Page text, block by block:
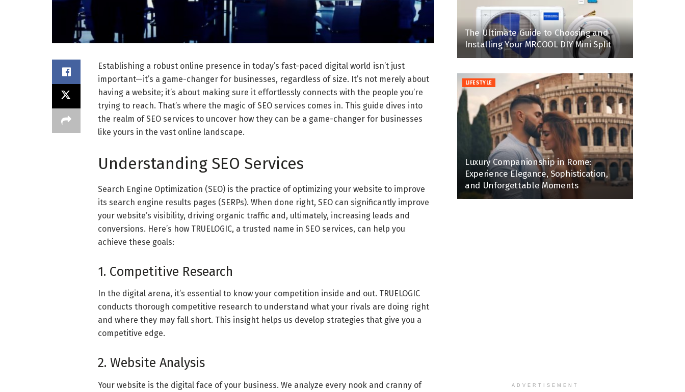
Establishing a robust online presence in today’s fast-paced digital world isn’t just
important—it’s a game-changer for businesses, regardless of size. It’s not merely about
having a website; it’s about making sure it effortlessly connects with the people you’re
trying to reach. That’s where the magic of SEO services comes in. This guide dives into
the realm of SEO services to uncover how they can be a game-changer for businesses
like yours in the vast online landscape.
Understanding SEO Services
Search Engine Optimization (SEO) is the practice of optimizing your website to improve
its search engine results pages (SERPs). When done right, SEO can significantly improve
your website’s visibility, driving organic traffic and, ultimately, increasing leads and
conversions. Here’s how TRUELOGIC, a trusted name in SEO services, can help you
achieve these goals:
1. Competitive Research
In the digital arena, it’s essential to know your competition inside and out. TRUELOGIC
conducts thorough competitive research to understand what your rivals are doing right
and where they may fall short. This insight helps us develop strategies that give you a
competitive edge.
2. Website Analysis
Your website is the digital face of your business. We analyze every nook and cranny of
The Ultimate Guide to Choosing and
Installing Your MRCOOL DIY Mini Split
LIFESTYLE
Luxury Companionship in Rome:
Experience Elegance, Sophistication,
and Unforgettable Moments
ADVERTISEMENT